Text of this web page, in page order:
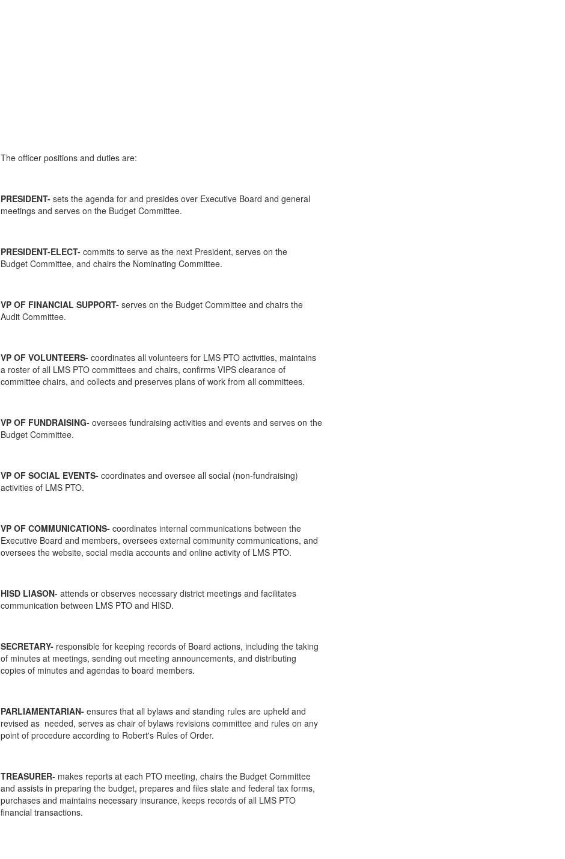
The officer positions and duties are:
PRESIDENT- sets the agenda for and presides over Executive Board and general
meetings and serves on the Budget Committee.
PRESIDENT-ELECT- commits to serve as the next President, serves on the
Budget Committee, and chairs the Nominating Committee.
VP OF FINANCIAL SUPPORT- serves on the Budget Committee and chairs the
Audit Committee.
VP OF VOLUNTEERS- coordinates all volunteers for LMS PTO activities, maintains
a roster of all LMS PTO committees and chairs, confirms VIPS clearance of
committee chairs, and collects and preserves plans of work from all committees.
VP OF FUNDRAISING-oversees fundraising activities and events and serves on the
Budget Committee.
VP OF SOCIAL EVENTS- coordinates and oversee all social (non-fundraising)
activities of LMS PTO.
VP OF COMMUNICATIONS- coordinates internal communications between the
Executive Board and members, oversees external community communications, and
oversees the website, social media accounts and online activity of LMS PTO.
HISD LIASON- attends or observes necessary district meetings and facilitates
communication between LMS PTO and HISD.
SECRETARY- responsible for keeping records of Board actions, including the taking
of minutes at meetings, sending out meeting announcements, and distributing
copies of minutes and agendas to board members.
PARLIAMENTARIAN- ensures that all bylaws and standing rules are upheld and
revised as needed, serves as chair of bylaws revisions committee and rules on any
point of procedure according to Robert's Rules of Order.
TREASURER- makes reports at each PTO meeting, chairs the Budget Committee
and assists in preparing the budget, prepares and files state and federal tax forms,
purchases and maintains necessary insurance, keeps records of all LMS PTO
financial transactions.